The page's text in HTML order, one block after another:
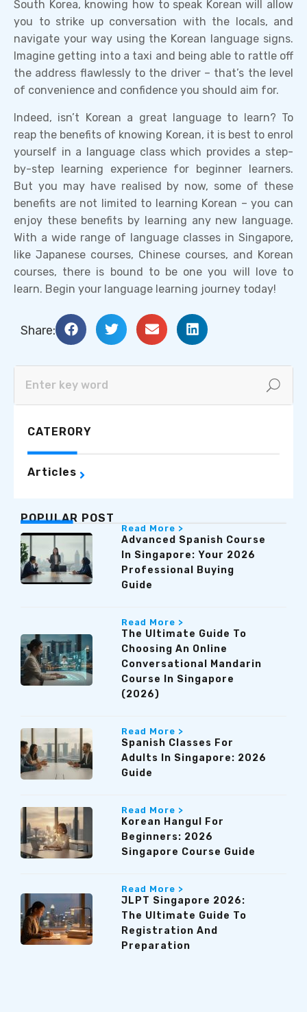
South Korea, knowing how to speak Korean will allow
you to strike up conversation with the locals, and
navigate your way using the Korean language signs.
Imagine getting into a taxi and being able to rattle off
the address flawlessly to the driver – that’s the level
of convenience and confidence you should aim for.
Indeed, isn’t Korean a great language to learn? To
reap the benefits of knowing Korean, it is best to enrol
yourself in a language class which provides a step-
by-step learning experience for beginner learners.
But you may have realised by now, some of these
benefits are not limited to learning Korean – you can
enjoy these benefits by learning any new language.
With a wide range of language classes in Singapore,
like Japanese courses, Chinese courses, and Korean
courses, there is bound to be one you will love to
learn. Begin your language learning journey today!
Share:
CATERORY
Articles
POPULAR POST
Advanced Spanish Course
In Singapore: Your 2026
Professional Buying
Guide
Read More >
The Ultimate Guide To
Choosing An Online
Conversational Mandarin
Course In Singapore
(2026)
Read More >
Spanish Classes For
Adults In Singapore: 2026
Guide
Read More >
Korean Hangul For
Beginners: 2026
Singapore Course Guide
Read More >
JLPT Singapore 2026:
The Ultimate Guide To
Registration And
Preparation
Read More >